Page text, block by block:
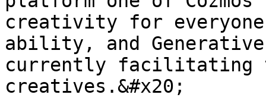
creativity for
ability, and
currently facilitating
creatives.&#x20;